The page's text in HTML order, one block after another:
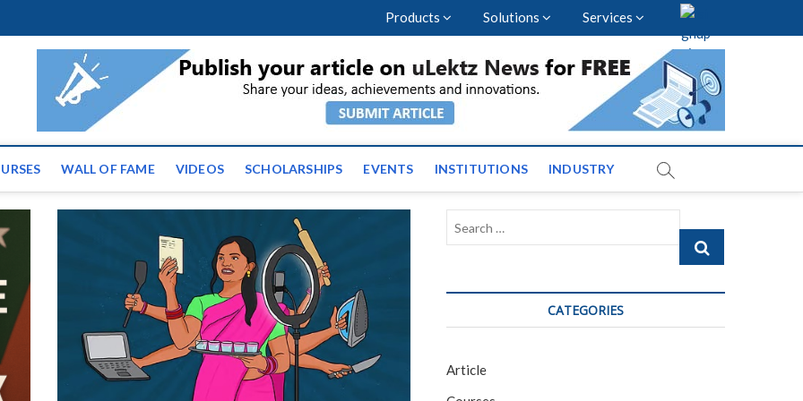
Products Solutions Services
| Latest Educational Events and News across
WALL OF FAME VIDEOS SCHOLARSHIPS EVENTS INSTITUTIONS INDUSTRY
Search
CATEGORIES
Article